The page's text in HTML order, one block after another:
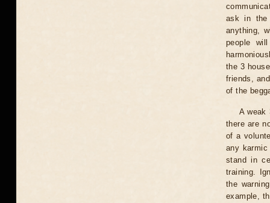
ask in the
anything,
people
the 3
friends,
of the
A weak
there are
of a
any
stand in
training.
the
example,